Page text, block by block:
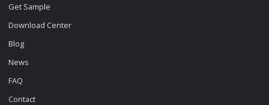
Get Sample
Download Center
Blog
News
FAQ
Contact